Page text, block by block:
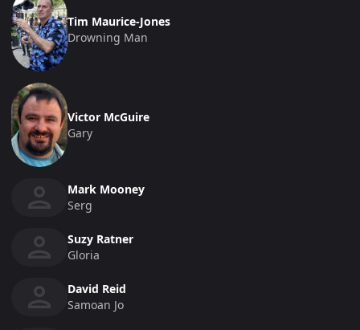
Tim Maurice-Jones
Drowning Man
Victor McGuire
Gary
Mark Mooney
Serg
Suzy Ratner
Gloria
David Reid
Samoan Jo